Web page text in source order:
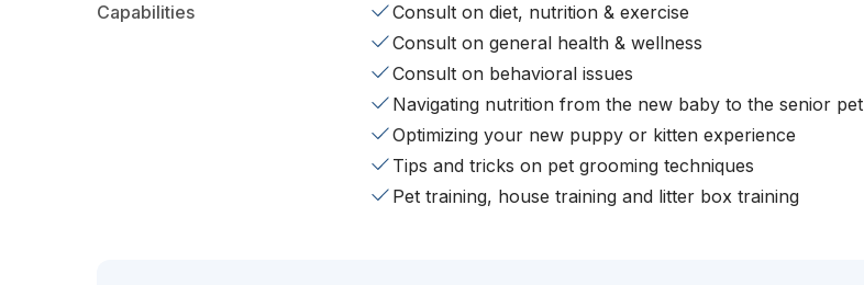
Capabilities
Consult on diet, nutrition & exercise
Consult on general health & wellness
Consult on behavioral issues
Navigating nutrition from the new baby to the senior pet
Optimizing your new puppy or kitten experience
Tips and tricks on pet grooming techniques
Pet training, house training and litter box training